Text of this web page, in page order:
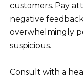
customers. Pay
negative
overwhelmingly
suspicious.
Consult with a